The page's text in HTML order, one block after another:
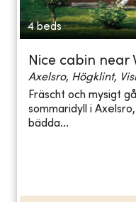
4 beds
Nice cabin near
Axelsro, Högklint,
Fräscht och mysigt
sommaridyll i
bädda...